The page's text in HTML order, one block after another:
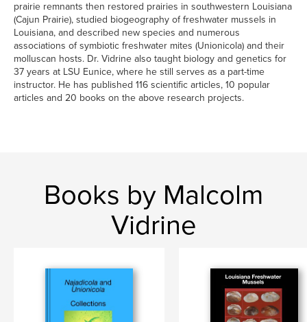
prairie remnants then restored prairies in southwestern Louisiana
(Cajun Prairie), studied biogeography of freshwater mussels in
Louisiana, and described new species and numerous
associations of symbiotic freshwater mites (Unionicola) and their
molluscan hosts. Dr. Vidrine also taught biology and genetics for
37 years at LSU Eunice, where he still serves as a part-time
instructor. He has published 116 scientific articles, 10 popular
articles and 20 books on the above research projects.
Books by Malcolm
Vidrine